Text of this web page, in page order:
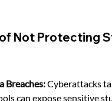
Not Protecting
Breaches: Cyberattacks
can expose sensitive